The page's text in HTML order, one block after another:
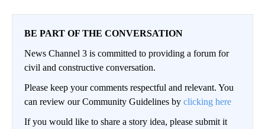
BE PART OF THE CONVERSATION
News Channel 3 is committed to providing a forum for
civil and constructive conversation.
Please keep your comments respectful and relevant. You
can review our Community Guidelines by clicking here
If you would like to share a story idea, please submit it